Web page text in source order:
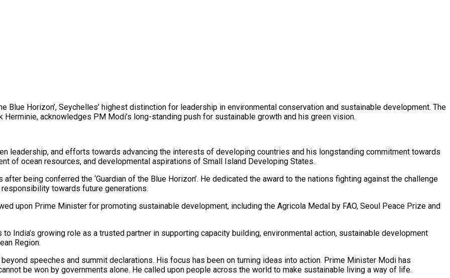
Blue Horizon’, Seychelles’ highest distinction for leadership in environmental conservation and sustainable development. The
acknowledges PM Modi’s long-standing push for sustainable growth and his green vision.
leadership, and efforts towards advancing the interests of developing countries and his longstanding commitment towards
of ocean resources, and developmental aspirations of Small Island Developing States.
being conferred the ‘Guardian of the Blue Horizon’. He dedicated the award to the nations fighting against the challenge
towards future generations.
upon Prime Minister for promoting sustainable development, including the Agricola Medal by FAO, Seoul Peace Prize and
India’s growing role as a trusted partner in supporting capacity building, environmental action, sustainable development
Region.
speeches and summit declarations. His focus has been on turning ideas into action. Prime Minister Modi has
be won by governments alone. He called upon people across the world to make sustainable living a way of life.